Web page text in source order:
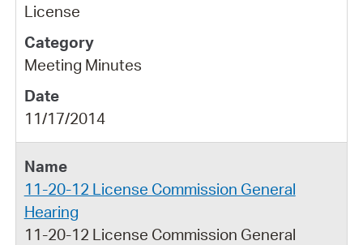
License
Meeting Minutes
11/17/2014
11-20-12 License Commission General
Hearing
11-20-12 License Commission General